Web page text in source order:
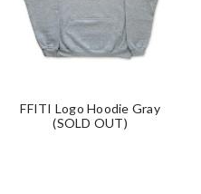
FFITI Logo Hoodie Gray
(SOLD OUT)